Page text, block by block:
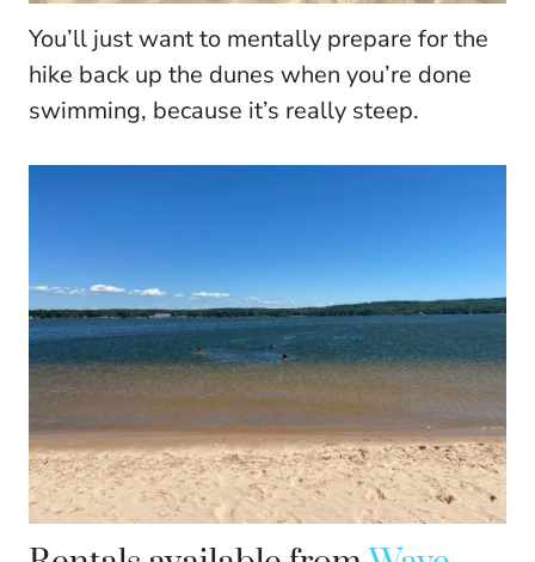
You’ll just want to mentally prepare for the
hike back up the dunes when you’re done
swimming, because it’s really steep.